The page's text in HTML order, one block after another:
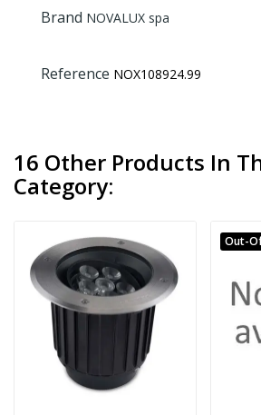
Brand NOVALUX spa
Reference NOX108924.99
16 Other Products In
Category:
Out-